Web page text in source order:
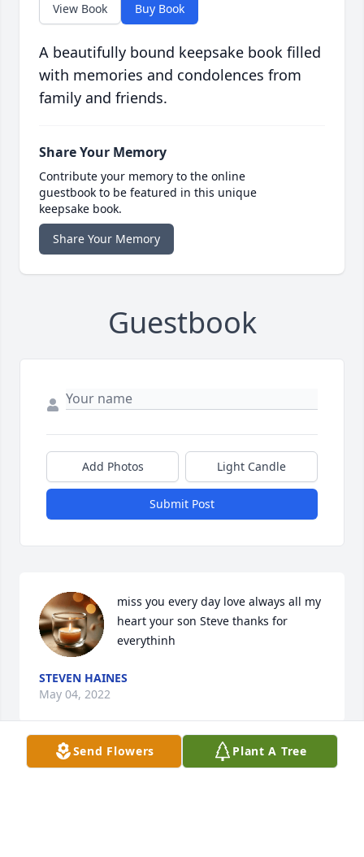
View Book Buy Book
A beautifully bound keepsake book filled
with memories and condolences from
family and friends.
Share Your Memory
Contribute your memory to the online
guestbook to be featured in this unique
keepsake book.
Share Your Memory
Guestbook
Add Photos Light Candle
Submit Post
miss you every day love always all my
heart your son Steve thanks for
everythinh
STEVEN HAINES
May 04, 2022
Visits: 11
Send Flowers Plant A Tree